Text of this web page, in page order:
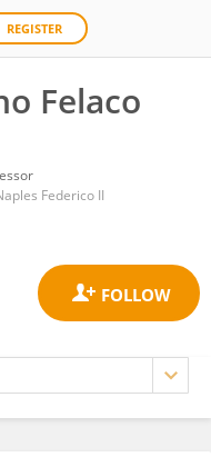
REGISTER
Felaco
Federico II